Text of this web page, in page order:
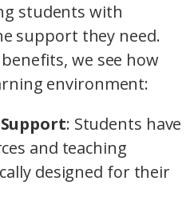
students with
support they need.
we see how
environment:
: Students have
and teaching
designed for their